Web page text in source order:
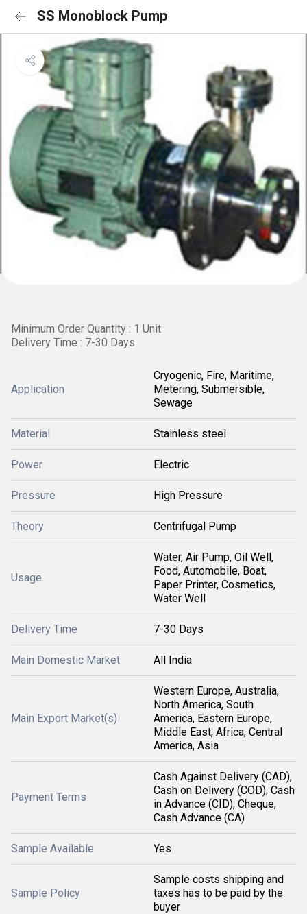
SS Monoblock Pump
Minimum Order Quantity : 1 Unit
Delivery Time : 7-30 Days
Application
Cryogenic, Fire, Maritime,
Metering, Submersible,
Sewage
Material Stainless steel
Power Electric
Pressure High Pressure
Theory Centrifugal Pump
Usage
Water, Air Pump, Oil Well,
Food, Automobile, Boat,
Paper Printer, Cosmetics,
Water Well
Delivery Time 7-30 Days
Main Domestic Market All India
Main Export Market(s)
Western Europe, Australia,
North America, South
America, Eastern Europe,
Middle East, Africa, Central
America, Asia
Payment Terms
Cash Against Delivery (CAD),
Cash on Delivery (COD), Cash
in Advance (CID), Cheque,
Cash Advance (CA)
Sample Available Yes
Sample Policy
Sample costs shipping and
taxes has to be paid by the
buyer